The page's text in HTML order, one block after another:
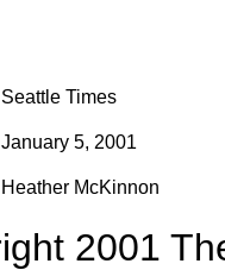
Seattle Times
January 5, 2001
Heather McKinnon
2001